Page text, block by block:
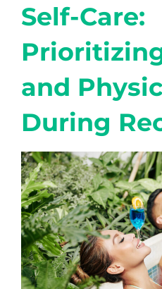
Self-Care:
and
During